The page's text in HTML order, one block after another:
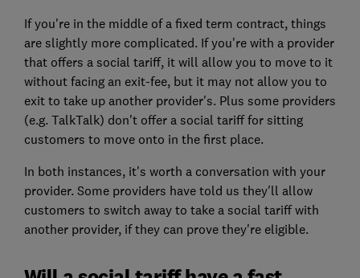
If you're in the middle of a fixed term contract, things
are slightly more complicated. If you're with a provider
that offers a social tariff, it will allow you to move to it
without facing an exit-fee, but it may not allow you to
exit to take up another provider's. Plus some providers
(e.g. TalkTalk) don't offer a social tariff for sitting
customers to move onto in the first place.
In both instances, it's worth a conversation with your
provider. Some providers have told us they'll allow
customers to switch away to take a social tariff with
another provider, if they can prove they're eligible.